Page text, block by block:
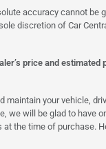
accuracy cannot
discretion of Car
price and
your vehicle,
will be glad to have
the time of purchase.